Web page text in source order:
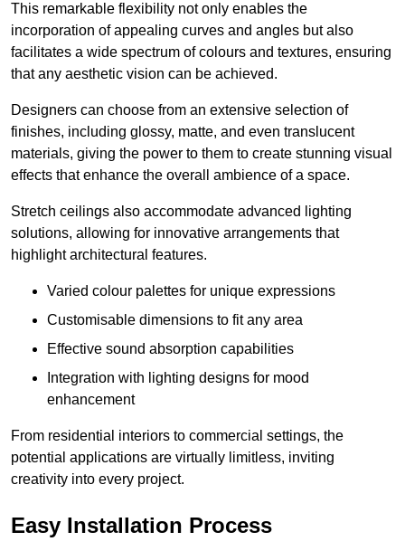
This remarkable flexibility not only enables the
incorporation of appealing curves and angles but also
facilitates a wide spectrum of colours and textures, ensuring
that any aesthetic vision can be achieved.
Designers can choose from an extensive selection of
finishes, including glossy, matte, and even translucent
materials, giving the power to them to create stunning visual
effects that enhance the overall ambience of a space.
Stretch ceilings also accommodate advanced lighting
solutions, allowing for innovative arrangements that
highlight architectural features.
Varied colour palettes for unique expressions
Customisable dimensions to fit any area
Effective sound absorption capabilities
Integration with lighting designs for mood
enhancement
From residential interiors to commercial settings, the
potential applications are virtually limitless, inviting
creativity into every project.
Easy Installation Process